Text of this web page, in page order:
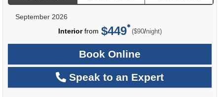
September 2026
Interiorfrom $449 ($90/per
night)
Book Online
Speak to an Expert